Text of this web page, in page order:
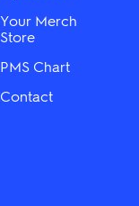
Your Merch
Store
PMS Chart
Contact